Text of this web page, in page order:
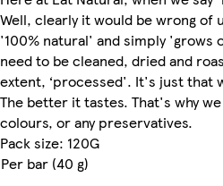
Well, clearly it would be wrong of
'100% natural' and simply 'grows
need to be cleaned, dried and
extent, ‘processed'. It's just that
The better it tastes. That's why
colours, or any preservatives.
Pack size: 120G
Per bar (40 g)